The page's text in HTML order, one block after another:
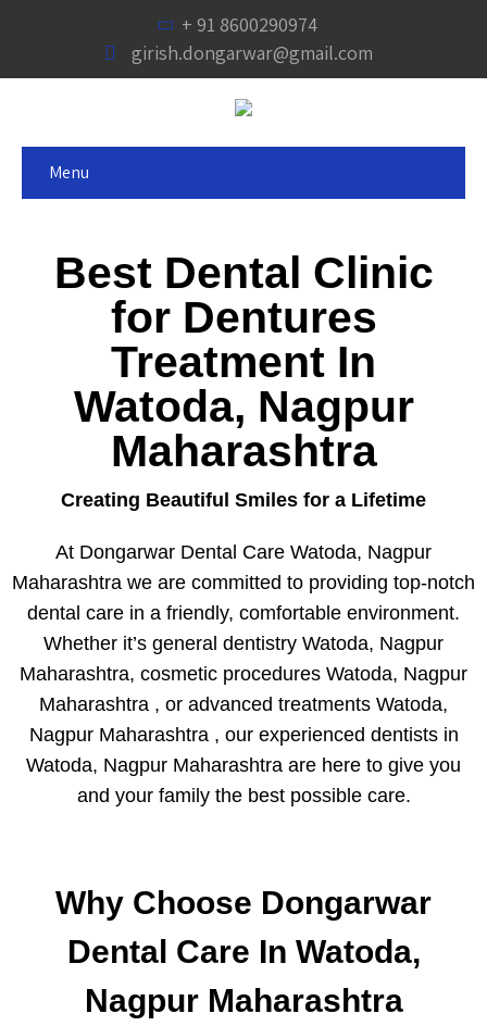
+ 91 8600290974
girish.dongarwar@gmail.com
Menu
Best Dental Clinic
for Dentures
Treatment In
Watoda, Nagpur
Maharashtra
Creating Beautiful Smiles for a Lifetime
At Dongarwar Dental Care Watoda, Nagpur
Maharashtra we are committed to providing top-notch
dental care in a friendly, comfortable environment.
Whether it’s general dentistry Watoda, Nagpur
Maharashtra, cosmetic procedures Watoda, Nagpur
Maharashtra , or advanced treatments Watoda,
Nagpur Maharashtra , our experienced dentists in
Watoda, Nagpur Maharashtra are here to give you
and your family the best possible care.
Why Choose Dongarwar
Dental Care In Watoda,
Nagpur Maharashtra